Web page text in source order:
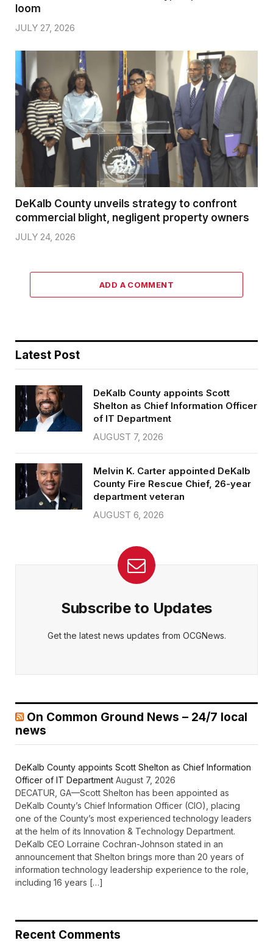
loom
JULY 27, 2026
DeKalb County unveils strategy to confront
commercial blight, negligent property owners
JULY 24, 2026
ADD A COMMENT
Latest Post
DeKalb County appoints Scott
Shelton as Chief Information Officer
of IT Department
AUGUST 7, 2026
Melvin K. Carter appointed DeKalb
County Fire Rescue Chief, 26-year
department veteran
AUGUST 6, 2026
Subscribe to Updates
Get the latest news updates from OCGNews.
On Common Ground News – 24/7 local
news
DeKalb County appoints Scott Shelton as Chief Information
Officer of IT Department August 7, 2026
DECATUR, GA—Scott Shelton has been appointed as
DeKalb County’s Chief Information Officer (CIO), placing
one of the County’s most experienced technology leaders
at the helm of its Innovation & Technology Department.
DeKalb CEO Lorraine Cochran-Johnson stated in an
announcement that Shelton brings more than 20 years of
information technology leadership experience to the role,
including 16 years […]
Recent Comments